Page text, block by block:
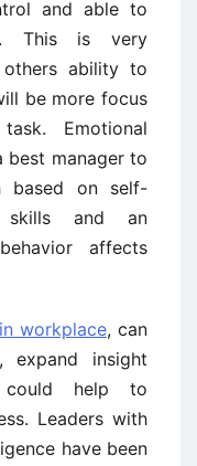
and able to
This is very
ability to
be more focus
Emotional
best manager to
based on self-
skills and an
affects
workplace, can
expand insight
could help to
Leaders with
have been